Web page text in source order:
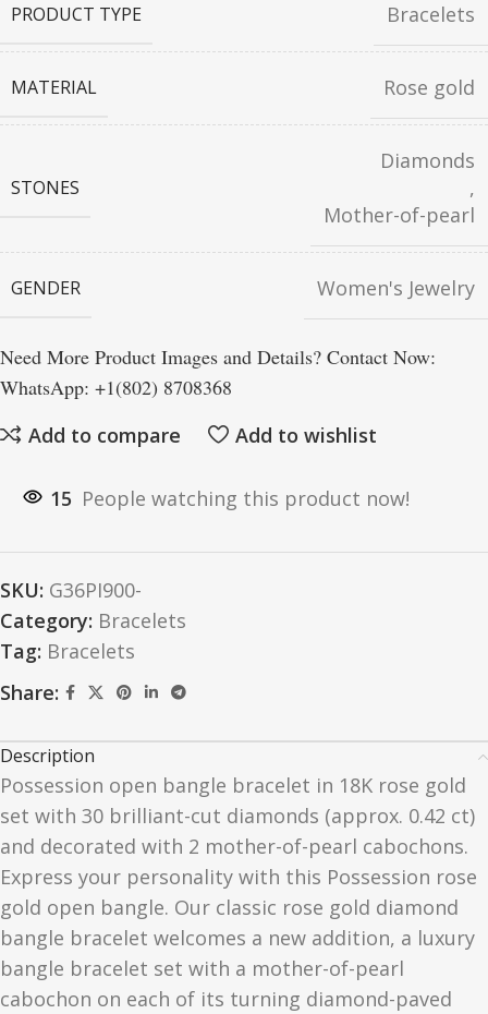
PRODUCT TYPE Bracelets
MATERIAL Rose gold
STONES
Diamonds
,
Mother-of-pearl
GENDER Women's Jewelry
Need More Product Images and Details? Contact Now:
WhatsApp: +1(802) 8708368
Add to compare
Add to wishlist
15 People watching this product now!
SKU: G36PI900-
Category: Bracelets
Tag: Bracelets
Share:
Description
Possession open bangle bracelet in 18K rose gold
set with 30 brilliant-cut diamonds (approx. 0.42 ct)
and decorated with 2 mother-of-pearl cabochons.
Express your personality with this Possession rose
gold open bangle. Our classic rose gold diamond
bangle bracelet welcomes a new addition, a luxury
bangle bracelet set with a mother-of-pearl
cabochon on each of its turning diamond-paved